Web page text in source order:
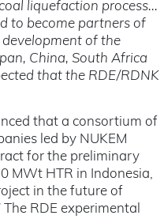
liquefaction process...
to become partners of
of the
China, South Africa
that the RDE/RDNK
that a consortium of
led by NUKEM
for the preliminary
MWt HTR in Indonesia,
in the future of
The RDE experimental